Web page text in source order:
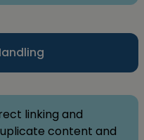
linking and
content and